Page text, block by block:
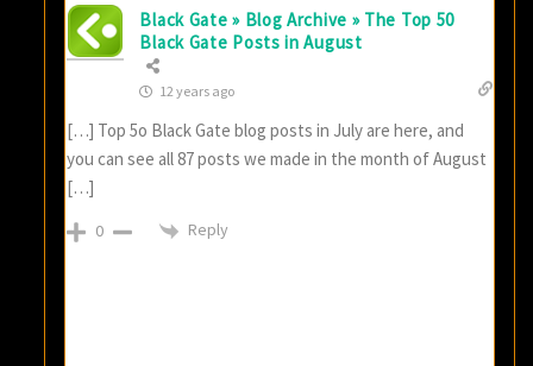
Black Gate » Blog Archive » The Top 50
Black Gate Posts in August
12 years ago
[…] Top 5o Black Gate blog posts in July are here, and
you can see all 87 posts we made in the month of August
[…]
0 Reply